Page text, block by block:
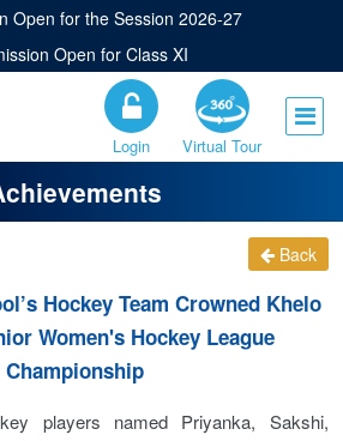
Open for the Session 2026-27
Open for Class XI
Virtual Tour
Login
Back
Hockey Team Crowned Khelo
Women's Hockey League
Championship
players named Priyanka, Sakshi,